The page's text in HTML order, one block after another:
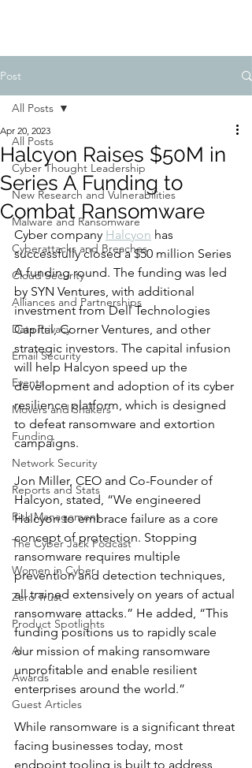
Post
All Posts
Cyber Thought Leadership
New Research and Vulnerabilities
Malware and Ransomware
Cyberattacks and Breaches
Cloud Security
Alliances and Partnerships
Data Privacy
Email Security
Events
Movers and Shakers
Funding
Network Security
Reports and Stats
Risk Management
The Cyber Jack Podcast
Women in Cyber
Zero Trust
Product Spotlights
AI
Awards
Guest Articles
All Posts
Halcyon Raises $50M in
Series A Funding to
Combat Ransomware
Apr 20, 2023
Cyber company Halcyon has
successfully closed a $50 million Series
A funding round. The funding was led
by SYN Ventures, with additional
investment from Dell Technologies
Capital, Corner Ventures, and other
strategic investors. The capital infusion
will help Halcyon speed up the
development and adoption of its cyber
resilience platform, which is designed
to defeat ransomware and extortion
campaigns.
Jon Miller, CEO and Co-Founder of
Halcyon, stated, “We engineered
Halcyon to embrace failure as a core
concept of protection. Stopping
ransomware requires multiple
prevention and detection techniques,
all trained extensively on years of actual
ransomware attacks.” He added, “This
funding positions us to rapidly scale
our mission of making ransomware
unprofitable and enable resilient
enterprises around the world.”
While ransomware is a significant threat
facing businesses today, most
endpoint tooling is built to address